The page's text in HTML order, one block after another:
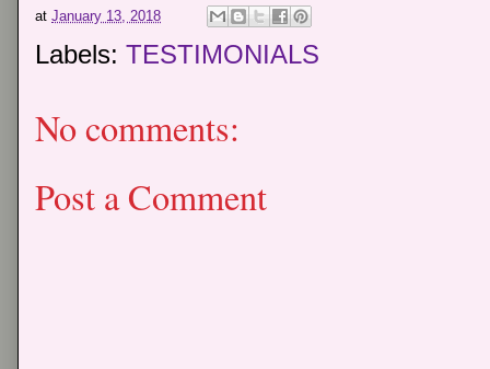
at January 13, 2018
Labels: TESTIMONIALS
No comments:
Post a Comment